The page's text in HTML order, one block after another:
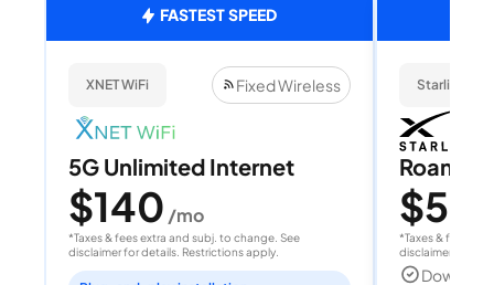
FASTEST SPEED
XNET WiFi Fixed Wireless
5G Unlimited Internet
$140 /mo
*Taxes & fees extra and subj. to change. See
disclaimer for details. Restrictions apply.
Starlink
Roam
$55
*Taxes & fees
disclaimer for